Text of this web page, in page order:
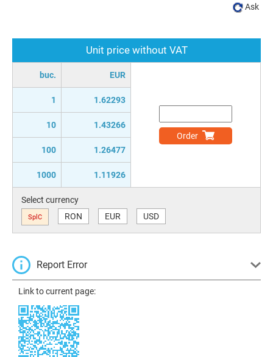
Unit price without VAT
buc. EUR
1 1.62293
10 1.43266
100 1.26477
1000 1.11926
Order
Select currency
SplC RON EUR USD
Report Error
Link to current page:
Ask